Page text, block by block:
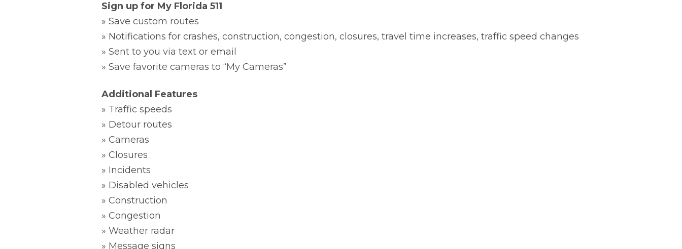
Sign up for My Florida 511
» Save custom routes
» Notifications for crashes, construction, congestion, closures, travel time increases, traffic speed changes
» Sent to you via text or email
» Save favorite cameras to “My Cameras”
Additional Features
» Traffic speeds
» Detour routes
» Cameras
» Closures
» Incidents
» Disabled vehicles
» Construction
» Congestion
» Weather radar
» Message signs